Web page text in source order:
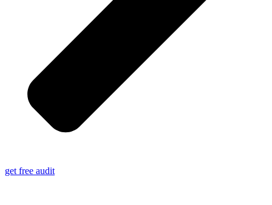
get free audit